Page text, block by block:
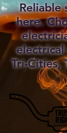
Reliable
here.
electrical
Tri-Cities,